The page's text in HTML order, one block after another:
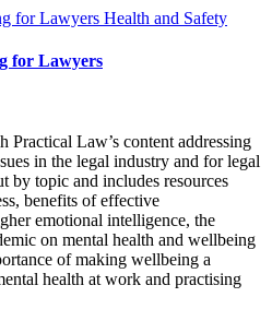
Health and Safety
for Lawyers
Practical Law’s content addressing
in the legal industry and for legal
by topic and includes resources
benefits of effective
emotional intelligence, the
on mental health and wellbeing
of making wellbeing a
health at work and practising